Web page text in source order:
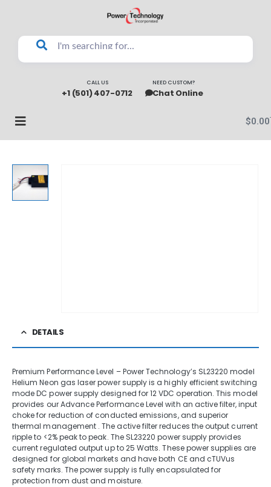
CALL US
+1 (501) 407-0712
NEED CUSTOM?
Chat Online
$0.00
DETAILS
Premium Performance Level – Power Technology’s SL23220 model
Helium Neon gas laser power supply is a highly efficient switching
mode DC power supply designed for 12 VDC operation. This model
provides our Advance Performance Level with an active filter, input
choke for reduction of conducted emissions, and superior
thermal management . The active filter reduces the output current
ripple to <2% peak to peak. The SL23220 power supply provides
current regulated output up to 25 Watts. These power supplies are
designed for global markets and have both CE and cTUVus
safety marks. The power supply is fully encapsulated for
protection from dust and moisture.